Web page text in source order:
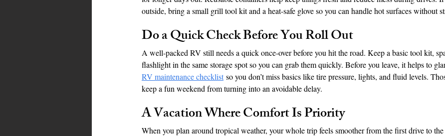
outside, bring a small grill tool kit and a heat-safe glove so you can handle hot surfaces without
Do a Quick Check Before You Roll Out
A well-packed RV still needs a quick once-over before you hit the road. Keep a basic tool kit,
flashlight in the same storage spot so you can grab them quickly. Before you leave, it helps to
RV maintenance checklist so you don’t miss basics like tire pressure, lights, and fluid levels.
keep a fun weekend from turning into an avoidable delay.
A Vacation Where Comfort Is Priority
When you plan around tropical weather, your whole trip feels smoother from the first drive to the